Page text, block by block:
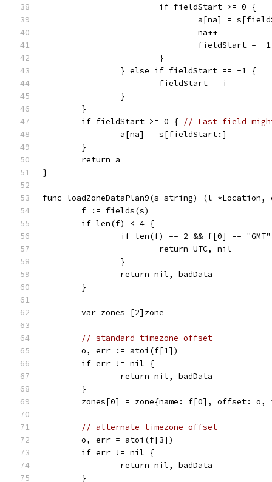
			if fieldStart >= 0 {
a[na] =
				na++
				fieldStart = -1
			}
		} else if fieldStart == -1 {
			fieldStart = i
		}
	}
	if fieldStart >= 0 {
// Last field
		a[na] = s[fieldStart:]
	}
	return a
}
func loadZoneDataPlan9(s string) (l
	f := fields(s)
	if len(f) < 4 {
if len(f) == 2 && f[0] ==
			return UTC, nil
		}
		return nil, badData
	}
	var zones [2]zone
// standard timezone offset
	o, err := atoi(f[1])
	if err != nil {
		return nil, badData
	}
zones[0] = zone{name: f[0], offset: o,
// alternate timezone offset
	o, err = atoi(f[3])
	if err != nil {
		return nil, badData
	}